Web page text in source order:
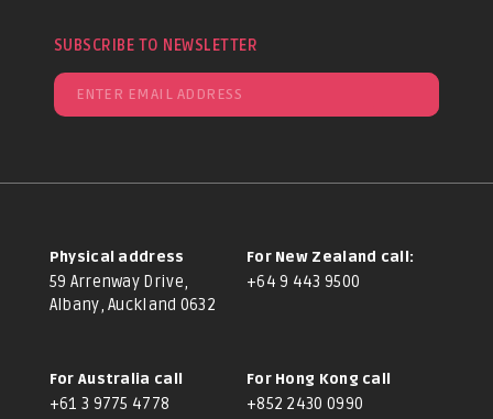
SUBSCRIBE TO NEWSLETTER
Physical address
59 Arrenway Drive,
Albany, Auckland 0632
For New Zealand call:
+64 9 443 9500
For Australia call
+61 3 9775 4778
For Hong Kong call
+852 2430 0990